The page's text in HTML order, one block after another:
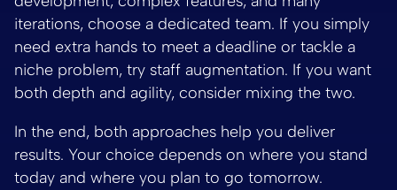
iterations, choose a dedicated team. If you simply
need extra hands to meet a deadline or tackle a
niche problem, try staff augmentation. If you want
both depth and agility, consider mixing the two.
In the end, both approaches help you deliver
results. Your choice depends on where you stand
today and where you plan to go tomorrow.